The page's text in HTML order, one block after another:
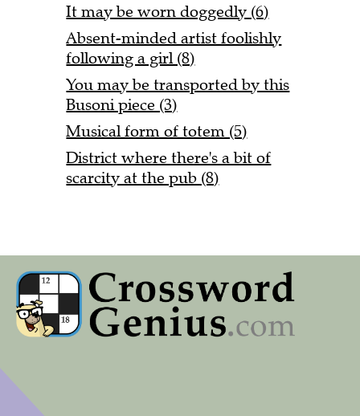
It may be worn doggedly (6)
Absent-minded artist foolishly
following a girl (8)
You may be transported by this
Busoni piece (3)
Musical form of totem (5)
District where there's a bit of
scarcity at the pub (8)